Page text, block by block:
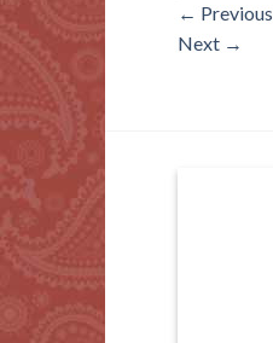
← Previous
Next →